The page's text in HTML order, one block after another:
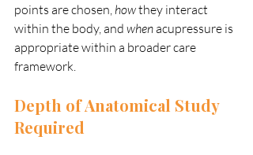
points are chosen, how they interact
within the body, and when acupressure is
appropriate within a broader care
framework.
Depth of Anatomical Study
Required